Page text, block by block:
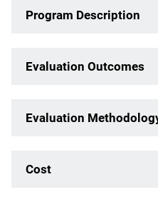
Program Description
Evaluation Outcomes
Evaluation
Cost